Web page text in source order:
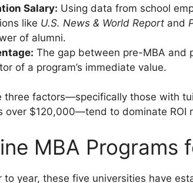
Salary: Using data from school
like U.S. News & World Report and
of alumni.
The gap between pre-MBA and
of a program’s immediate value.
three factors—specifically those with
over $120,000—tend to dominate ROI
MBA Programs
year, these five universities have